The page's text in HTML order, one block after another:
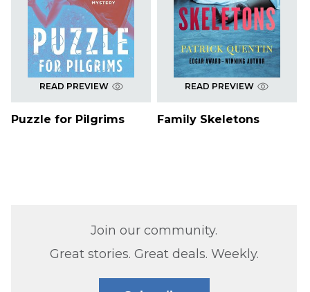
READ PREVIEW
Puzzle for Pilgrims
READ PREVIEW
Family Skeletons
Join our community.
Great stories. Great deals. Weekly.